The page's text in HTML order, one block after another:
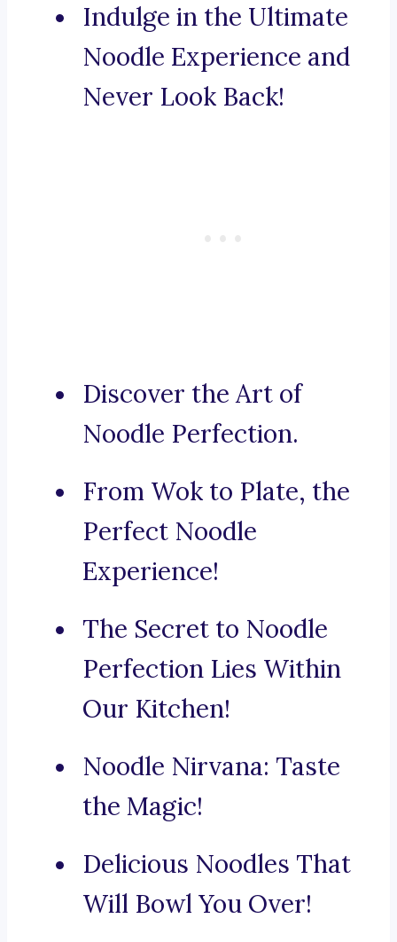
Indulge in the Ultimate
Noodle Experience and
Never Look Back!
Discover the Art of
Noodle Perfection.
From Wok to Plate, the
Perfect Noodle
Experience!
The Secret to Noodle
Perfection Lies Within
Our Kitchen!
Noodle Nirvana: Taste
the Magic!
Delicious Noodles That
Will Bowl You Over!